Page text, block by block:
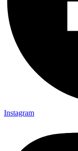
Instagram